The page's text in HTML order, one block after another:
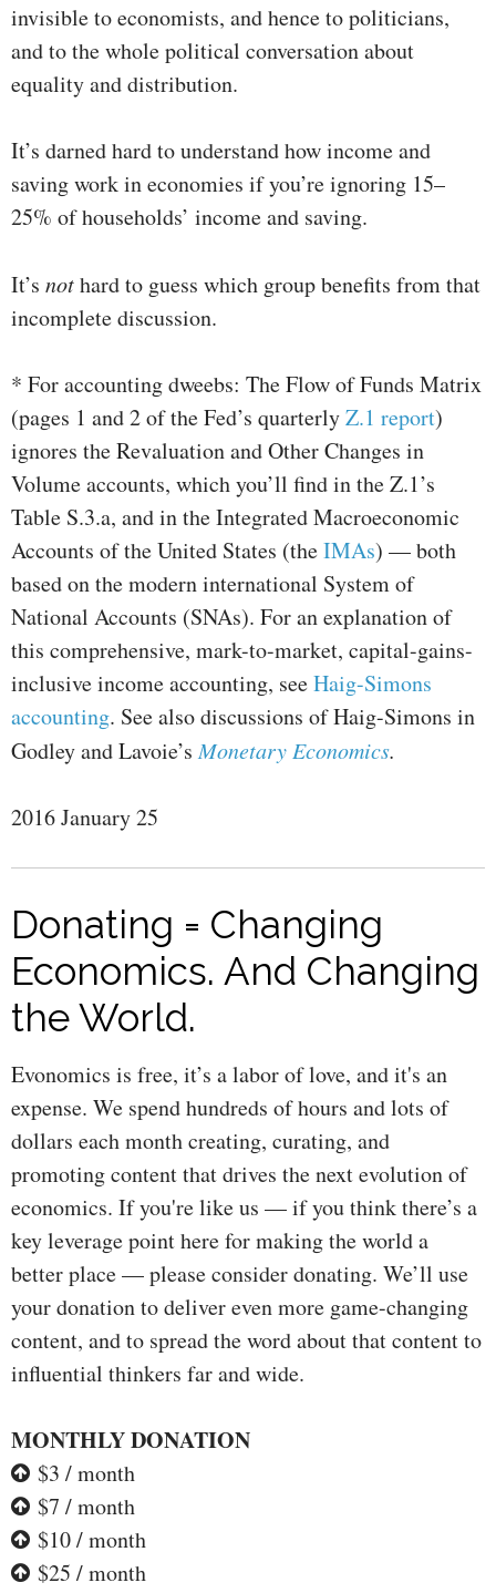
invisible to economists, and hence to politicians,
and to the whole political conversation about
equality and distribution.
It’s darned hard to understand how income and
saving work in economies if you’re ignoring 15–
25% of households’ income and saving.
It’s nothard to guess which group benefits from that
incomplete discussion.
* For accounting dweebs: The Flow of Funds Matrix
(pages 1 and 2 of the Fed’s quarterlyZ.1 report)
ignores the Revaluation and Other Changes in
Volume accounts, which you’ll find in the Z.1’s
Table S.3.a, and in the Integrated Macroeconomic
Accounts of the United States (theIMAs) — both
based on the modern international System of
National Accounts (SNAs). For an explanation of
this comprehensive, mark-to-market, capital-gains-
inclusive income accounting, seeHaig-Simons
accounting. See also discussions of Haig-Simons in
Godley and Lavoie’sMonetary Economics.
2016 January 25
Donating = Changing
Economics. And Changing
the World.
Evonomics is free, it’s a labor of love, and it's an
expense. We spend hundreds of hours and lots of
dollars each month creating, curating, and
promoting content that drives the next evolution of
economics. If you're like us — if you think there’s a
key leverage point here for making the world a
better place — please consider donating. We’ll use
your donation to deliver even more game-changing
content, and to spread the word about that content to
influential thinkers far and wide.
MONTHLY DONATION
$3 / month
$7 / month
$10 / month
$25 / month